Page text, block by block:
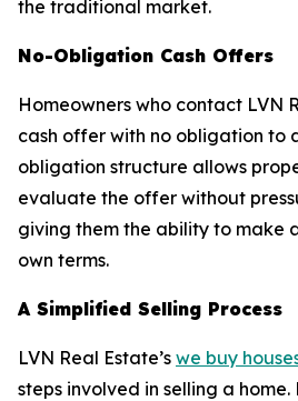
the traditional market.
No-Obligation Cash Offers
Homeowners who contact LVN
cash offer with no obligation to
obligation structure allows
evaluate the offer without
giving them the ability to make
own terms.
A Simplified Selling Process
LVN Real Estate’s we buy
steps involved in selling a